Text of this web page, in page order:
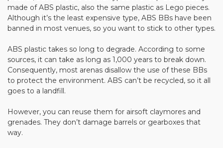
made of ABS plastic, also the same plastic as Lego pieces.
Although it’s the least expensive type, ABS BBs have been
banned in most venues, so you want to stick to other types.
ABS plastic takes so long to degrade. According to some
sources, it can take as long as 1,000 years to break down.
Consequently, most arenas disallow the use of these BBs
to protect the environment. ABS can’t be recycled, so it all
goes to a landfill.
However, you can reuse them for airsoft claymores and
grenades. They don’t damage barrels or gearboxes that
way.